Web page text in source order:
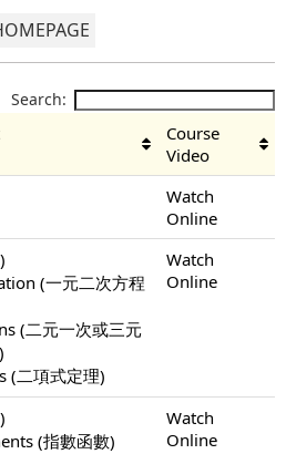
Search:
Course
Video
Watch
Online
(一元二次方程
(二元一次或三元
(二項式定理)
Watch
Online
(指數函數)
Watch
Online